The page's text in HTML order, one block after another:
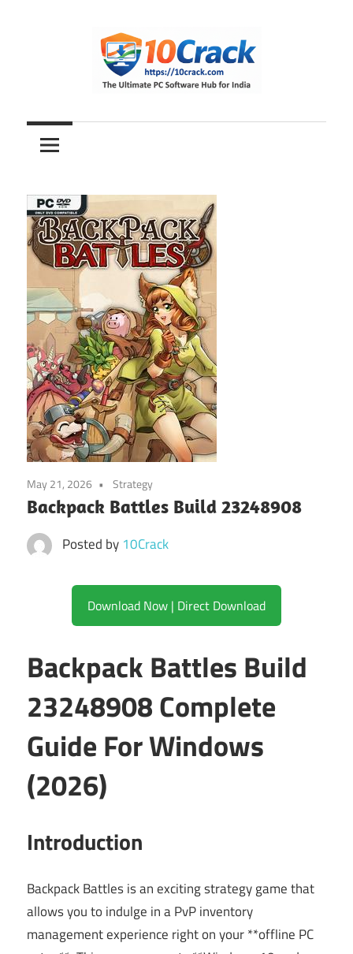
10Crack
Ultimate
PC
Hub
for
India
May 21, 2026 Strategy
Backpack Battles Build 23248908
Posted by 10Crack
Download Now | Direct Download
Backpack Battles Build
23248908 Complete
Guide For Windows
(2026)
Introduction
Backpack Battles is an exciting strategy game that
allows you to indulge in a PvP inventory
management experience right on your **offline PC